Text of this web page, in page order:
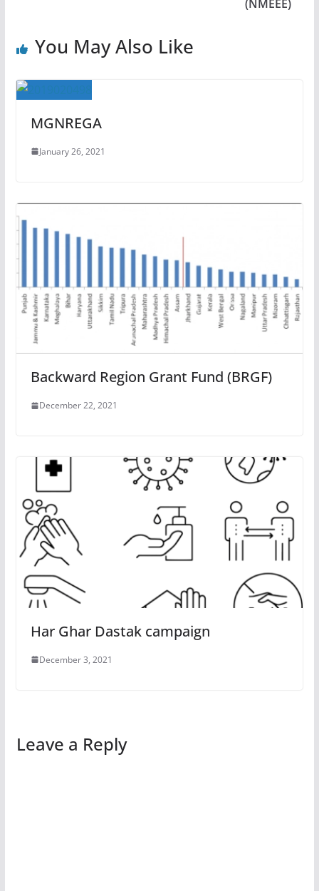
(NMEEE)
You May Also Like
MGNREGA
January 26, 2021
Backward Region Grant Fund (BRGF)
December 22, 2021
Har Ghar Dastak campaign
December 3, 2021
Leave a Reply